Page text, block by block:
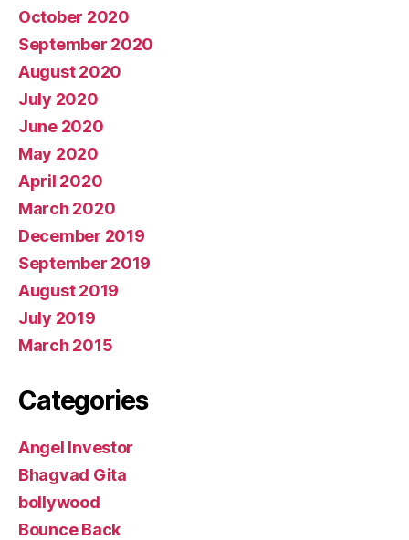
October 2020
September 2020
August 2020
July 2020
June 2020
May 2020
April 2020
March 2020
December 2019
September 2019
August 2019
July 2019
March 2015
Categories
Angel Investor
Bhagvad Gita
bollywood
Bounce Back